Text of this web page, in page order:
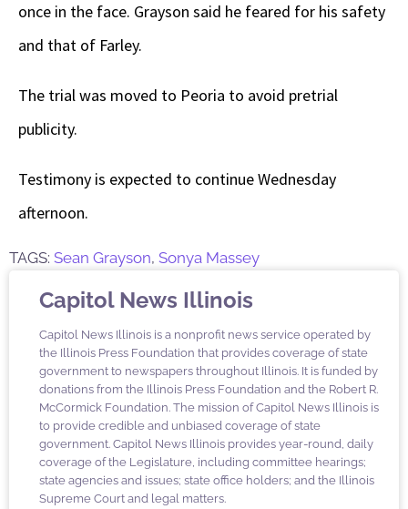
once in the face. Grayson said he feared for his safety
and that of Farley.
The trial was moved to Peoria to avoid pretrial
publicity.
Testimony is expected to continue Wednesday
afternoon.
TAGS: Sean Grayson, Sonya Massey
Capitol News Illinois
Capitol News Illinois is a nonprofit news service operated by
the Illinois Press Foundation that provides coverage of state
government to newspapers throughout Illinois. It is funded by
donations from the Illinois Press Foundation and the Robert R.
McCormick Foundation. The mission of Capitol News Illinois is
to provide credible and unbiased coverage of state
government. Capitol News Illinois provides year-round, daily
coverage of the Legislature, including committee hearings;
state agencies and issues; state office holders; and the Illinois
Supreme Court and legal matters.